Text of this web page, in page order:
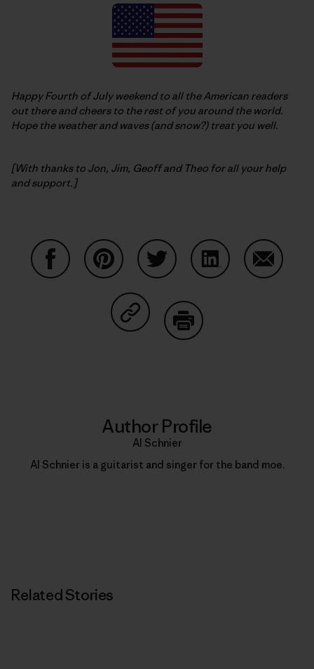
Happy Fourth of July weekend to all the American readers
out there and cheers to the rest of you around the world.
Hope the weather and waves (and snow?) treat you well.
[With thanks to Jon, Jim, Geoff and Theo for all your help
and support.]
Share on Copy Link
Author Profile
Al Schnier
Al Schnier is a guitarist and singer for the band moe.
Related Stories